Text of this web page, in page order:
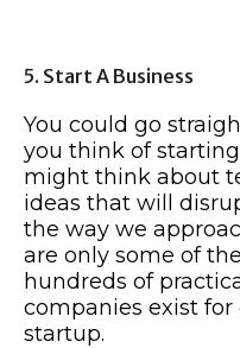
5. Start A Business
You could go
you think of
might think about
ideas that will
the way we
are only some of
hundreds of
companies exist
startup.